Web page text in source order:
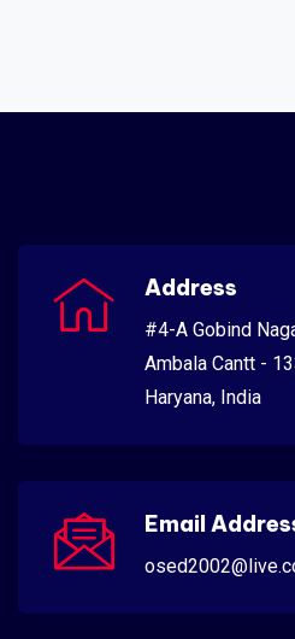
Address
#4-A Gobind
Ambala Cantt -
Haryana, India
Email